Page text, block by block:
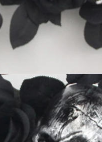
any other decoration.